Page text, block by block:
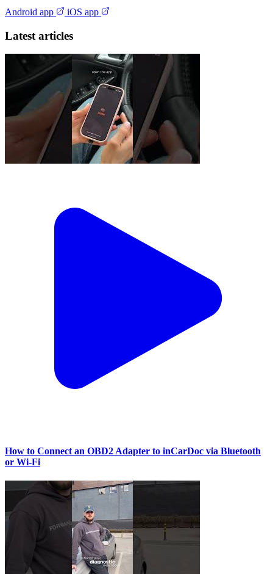
Android app iOS app
Latest articles
How to Connect an OBD2 Adapter to inCarDoc via Bluetooth
or Wi‑Fi